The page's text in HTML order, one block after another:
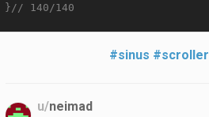
}// 140/140
#sinus #scroller
u/neimad